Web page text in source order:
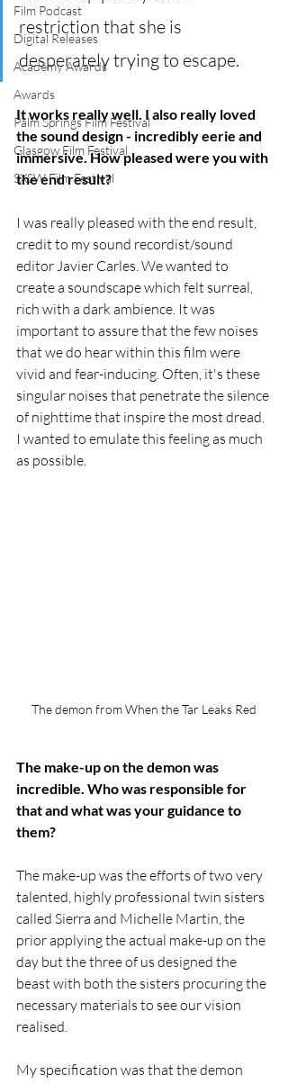
Film Podcast
Digital Releases
Academy Awards
Awards
Palm Springs Film Festival
Glasgow Film Festival
SXSW Film Festival
restriction that she is
desperately trying to escape.
It works really well. I also really loved
the sound design - incredibly eerie and
immersive. How pleased were you with
the end result?
I was really pleased with the end result,
credit to my sound recordist/sound
editor Javier Carles. We wanted to
create a soundscape which felt surreal,
rich with a dark ambience. It was
important to assure that the few noises
that we do hear within this film were
vivid and fear-inducing. Often, it's these
singular noises that penetrate the silence
of nighttime that inspire the most dread.
I wanted to emulate this feeling as much
as possible.
The demon from When the Tar Leaks Red
The make-up on the demon was
incredible. Who was responsible for
that and what was your guidance to
them?
​The make-up was the efforts of two very
talented, highly professional twin sisters
called Sierra and Michelle Martin, the
prior applying the actual make-up on the
day but the three of us designed the
beast with both the sisters procuring the
necessary materials to see our vision
realised.
My specification was that the demon